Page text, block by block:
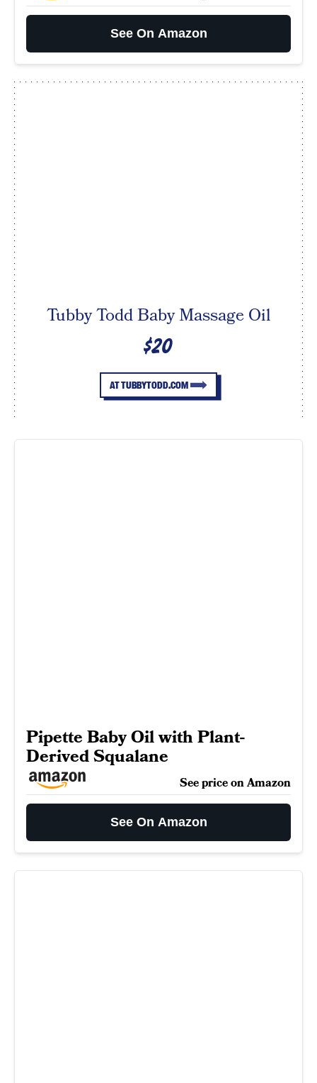
See On Amazon
Tubby Todd Baby Massage Oil
$20
AT TUBBYTODD.COM
Pipette Baby Oil with Plant-
Derived Squalane
See price on Amazon
See On Amazon